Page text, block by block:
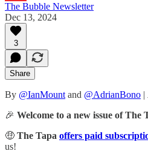
The Bubble Newsletter
Dec 13, 2024
3
Share
By @IanMount and @AdrianBono |
🎉 Welcome to a new issue of The
🤑 The Tapa offers paid
us!